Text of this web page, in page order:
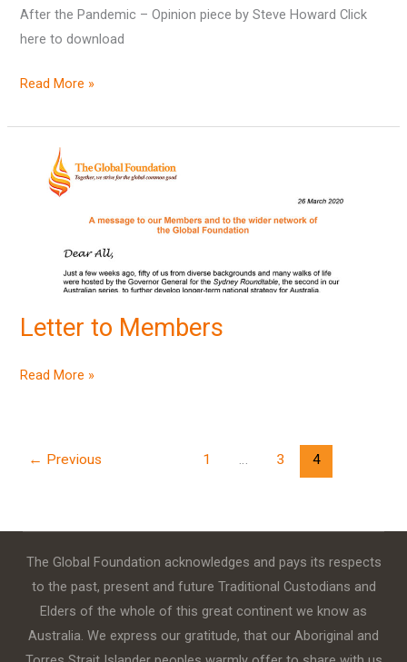
After the Pandemic – Opinion piece by Steve Howard Click
here to download
piece
by
Howard
Read More »
Letter to Members
Read More »
← Previous 1 … 3 4
The Global Foundation acknowledges and pays its respects
to the past, present and future Traditional Custodians and
Elders of the whole of this great continent we know as
Australia. We express our gratitude, that our Aboriginal and